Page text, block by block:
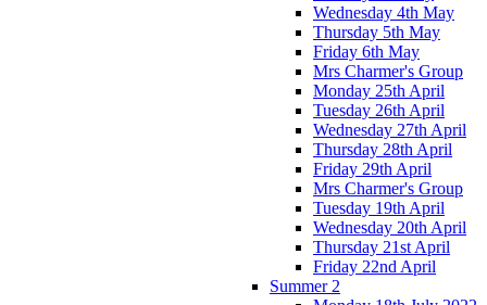
Wednesday 4th May
Thursday 5th May
Friday 6th May
Mrs Charmer's Group
Monday 25th April
Tuesday 26th April
Wednesday 27th April
Thursday 28th April
Friday 29th April
Mrs Charmer's Group
Tuesday 19th April
Wednesday 20th April
Thursday 21st April
Friday 22nd April
Summer 2